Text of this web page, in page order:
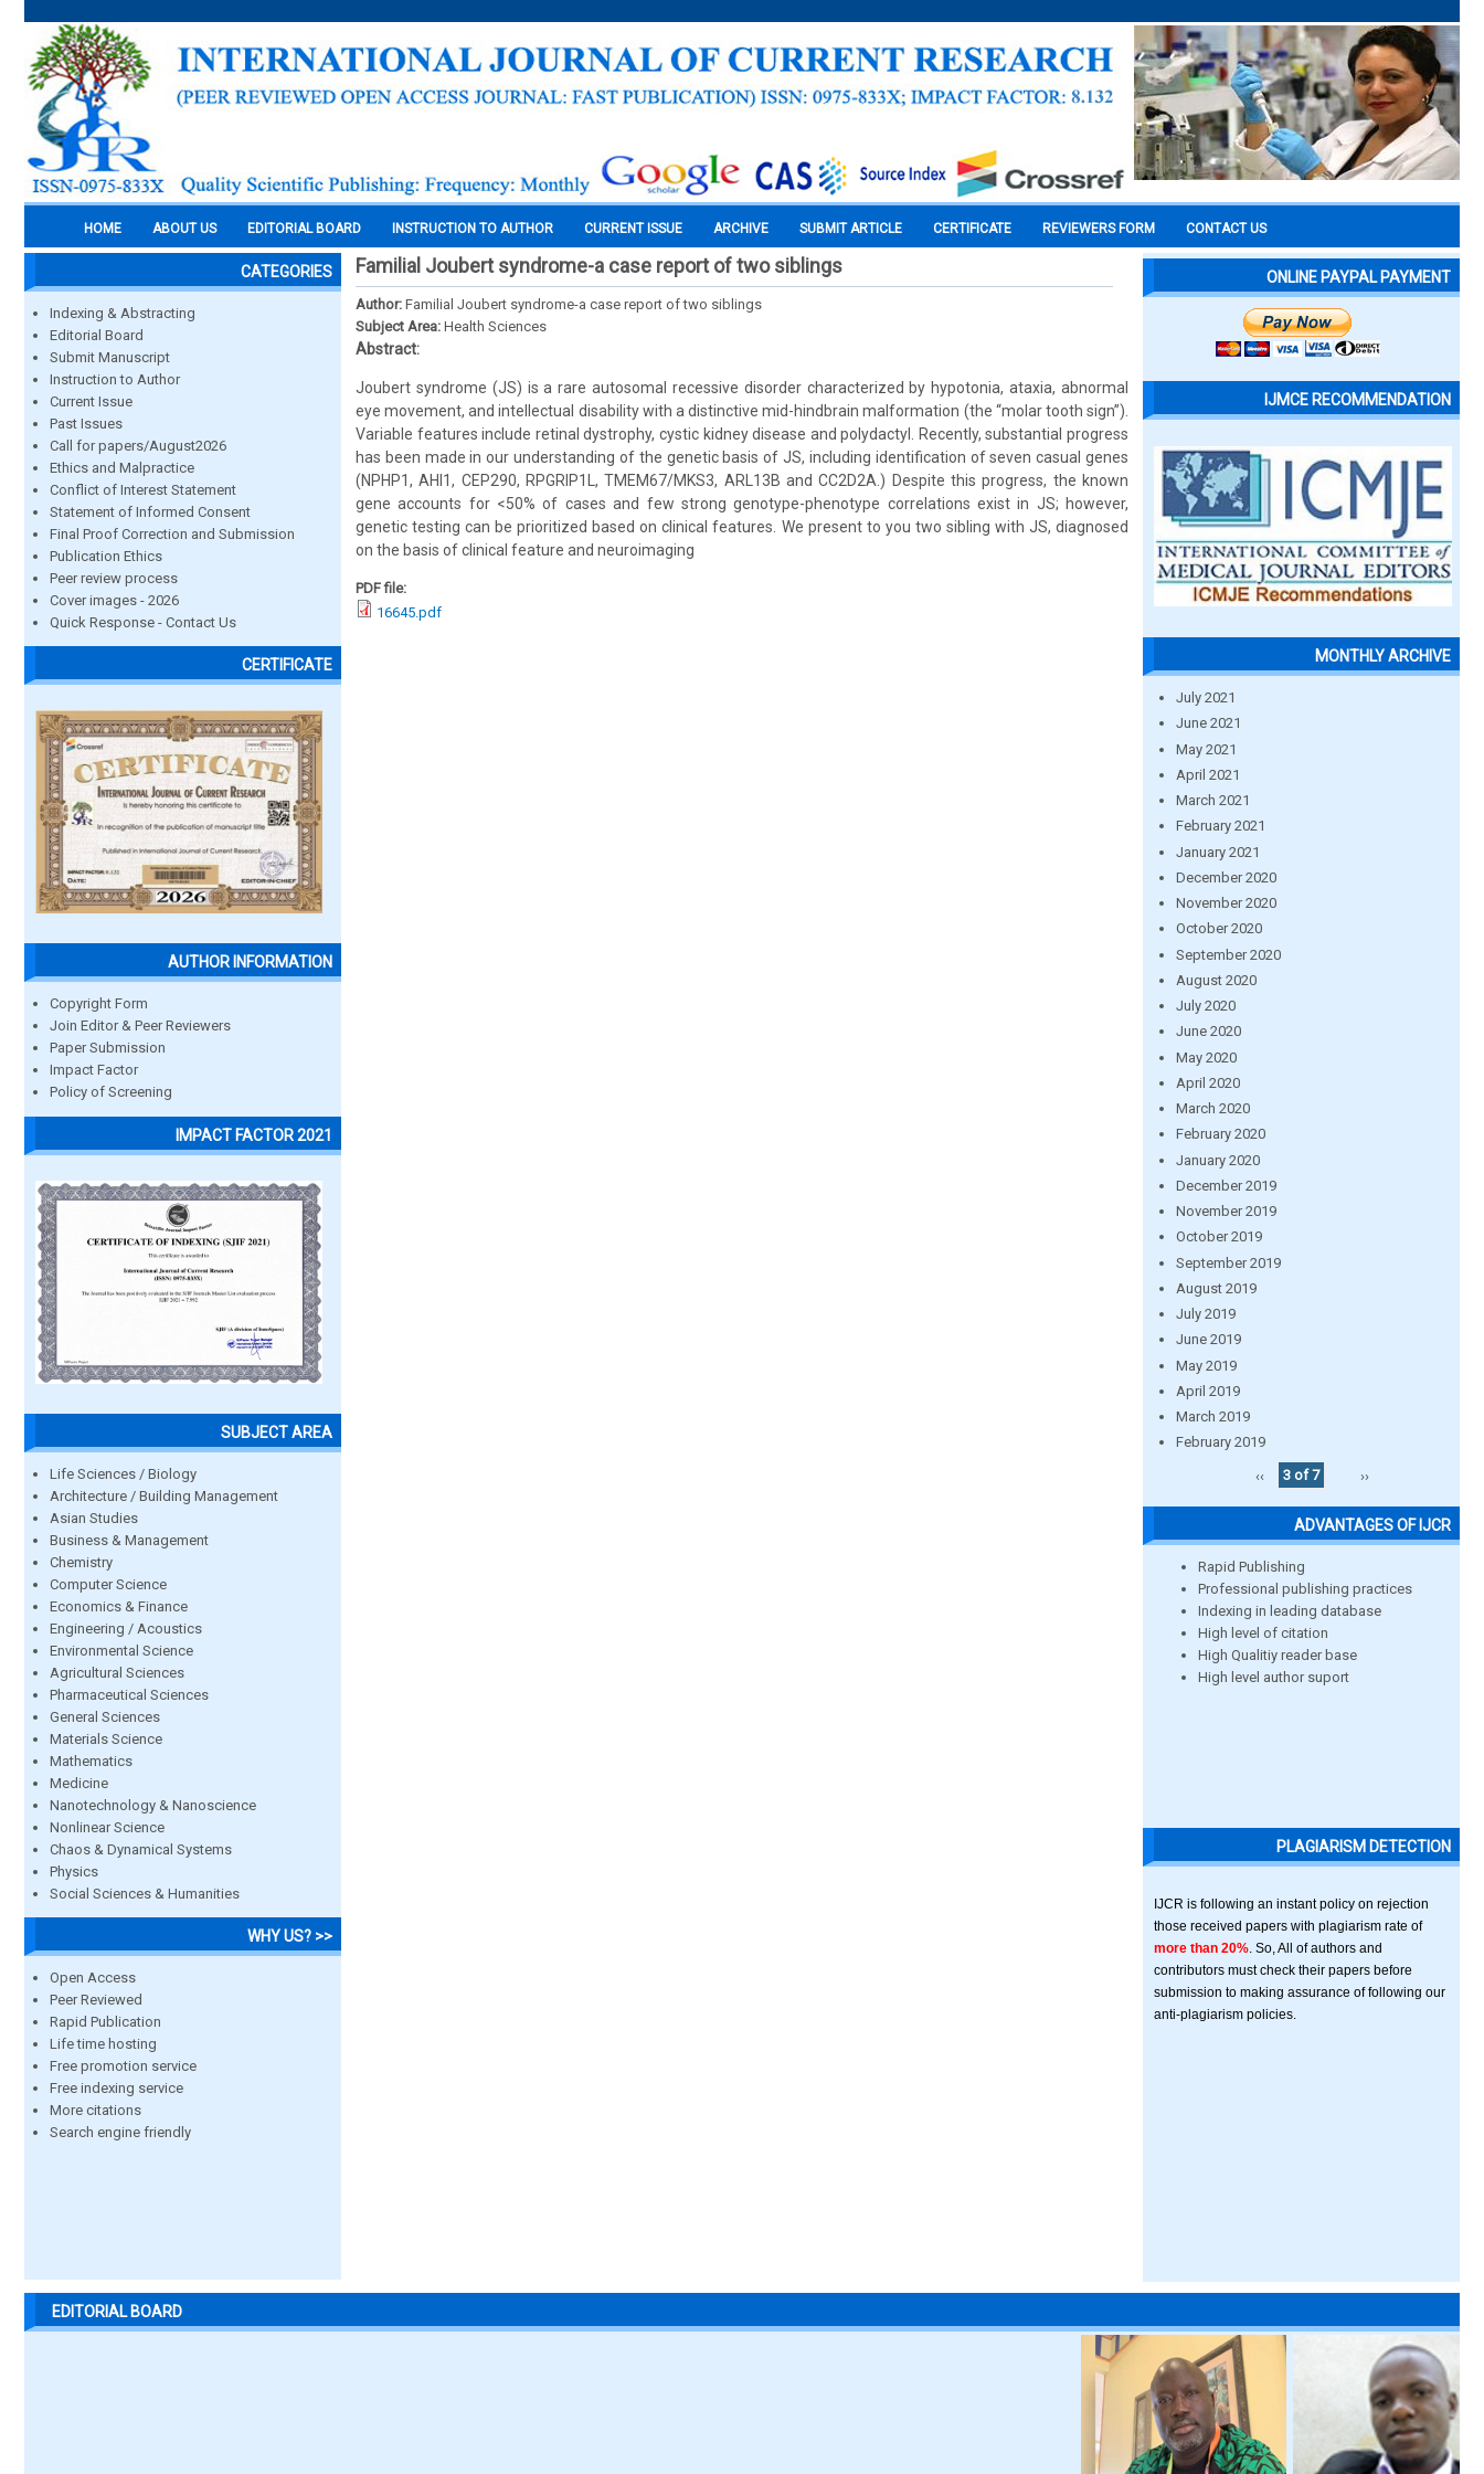
HOME ABOUT US EDITORIAL BOARD INSTRUCTION TO AUTHOR CURRENT ISSUE ARCHIVE SUBMIT ARTICLE CERTIFICATE REVIEWERS FORM CONTACT US
CATEGORIES
Indexing & Abstracting
Editorial Board
Submit Manuscript
Instruction to Author
Current Issue
Past Issues
Call for papers/August2026
Ethics and Malpractice
Conflict of Interest Statement
Statement of Informed Consent
Final Proof Correction and Submission
Publication Ethics
Peer review process
Cover images - 2026
Quick Response - Contact Us
CERTIFICATE
AUTHOR INFORMATION
Copyright Form
Join Editor & Peer Reviewers
Paper Submission
Impact Factor
Policy of Screening
IMPACT FACTOR 2021
SUBJECT AREA
Life Sciences / Biology
Architecture / Building Management
Asian Studies
Business & Management
Chemistry
Computer Science
Economics & Finance
Engineering / Acoustics
Environmental Science
Agricultural Sciences
Pharmaceutical Sciences
General Sciences
Materials Science
Mathematics
Medicine
Nanotechnology & Nanoscience
Nonlinear Science
Chaos & Dynamical Systems
Physics
Social Sciences & Humanities
WHY US? >>
Open Access
Peer Reviewed
Rapid Publication
Life time hosting
Free promotion service
Free indexing service
More citations
Search engine friendly
Familial Joubert syndrome-a case report of two siblings
Author: Familial Joubert syndrome-a case report of two siblings
Subject Area: Health Sciences
Abstract:
Joubert syndrome (JS) is a rare autosomal recessive disorder characterized by hypotonia, ataxia, abnormal
eye movement, and intellectual disability with a distinctive mid-hindbrain malformation (the “molar tooth sign”).
Variable features include retinal dystrophy, cystic kidney disease and polydactyl. Recently, substantial progress
has been made in our understanding of the genetic basis of JS, including identification of seven casual genes
(NPHP1, AHI1, CEP290, RPGRIP1L, TMEM67/MKS3, ARL13B and CC2D2A.) Despite this progress, the known
gene accounts for <50% of cases and few strong genotype-phenotype correlations exist in JS; however,
genetic testing can be prioritized based on clinical features. We present to you two sibling with JS, diagnosed
on the basis of clinical feature and neuroimaging
PDF file:
16645.pdf
ONLINE PAYPAL PAYMENT
IJMCE RECOMMENDATION
MONTHLY ARCHIVE
July 2021
June 2021
May 2021
April 2021
March 2021
February 2021
January 2021
December 2020
November 2020
October 2020
September 2020
August 2020
July 2020
June 2020
May 2020
April 2020
March 2020
February 2020
January 2020
December 2019
November 2019
October 2019
September 2019
August 2019
July 2019
June 2019
May 2019
April 2019
March 2019
February 2019
‹‹
3 of 7 ››
ADVANTAGES OF IJCR
Rapid Publishing
Professional publishing practices
Indexing in leading database
High level of citation
High Qualitiy reader base
High level author suport
PLAGIARISM DETECTION
IJCR is following an instant policy on rejection
those received papers with plagiarism rate of
more than 20% . So, All of authors and
contributors must check their papers before
submission to making assurance of following our
anti-plagiarism policies.
EDITORIAL BOARD